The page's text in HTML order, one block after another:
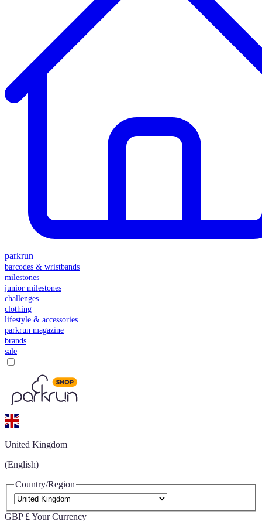
parkrun
barcodes & wristbands
milestones
junior milestones
challenges
clothing
lifestyle & accessories
parkrun magazine
brands
sale
United Kingdom
(English)
Country/Region
GBP £ Your Currency